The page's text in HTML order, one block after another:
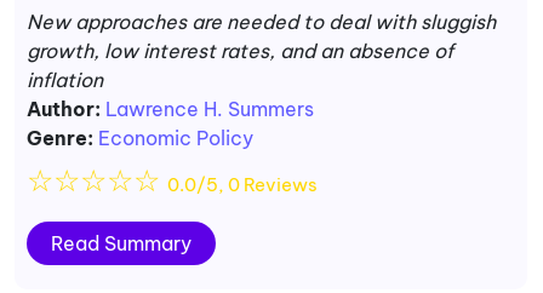
New approaches are needed to deal with sluggish
growth, low interest rates, and an absence of
inflation
Author: Lawrence H. Summers
Genre: Economic Policy
☆☆☆☆☆ 0.0/5, 0 Reviews
Read Summary